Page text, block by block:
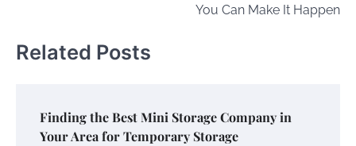
You Can Make It Happen
Related Posts
Finding the Best Mini Storage Company in
Your Area for Temporary Storage